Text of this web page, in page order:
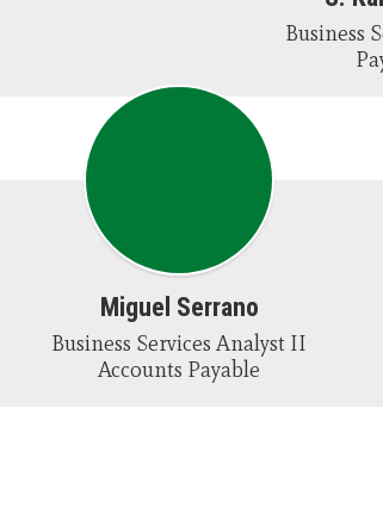
Business
Miguel Serrano
Business Services Analyst II
Accounts Payable